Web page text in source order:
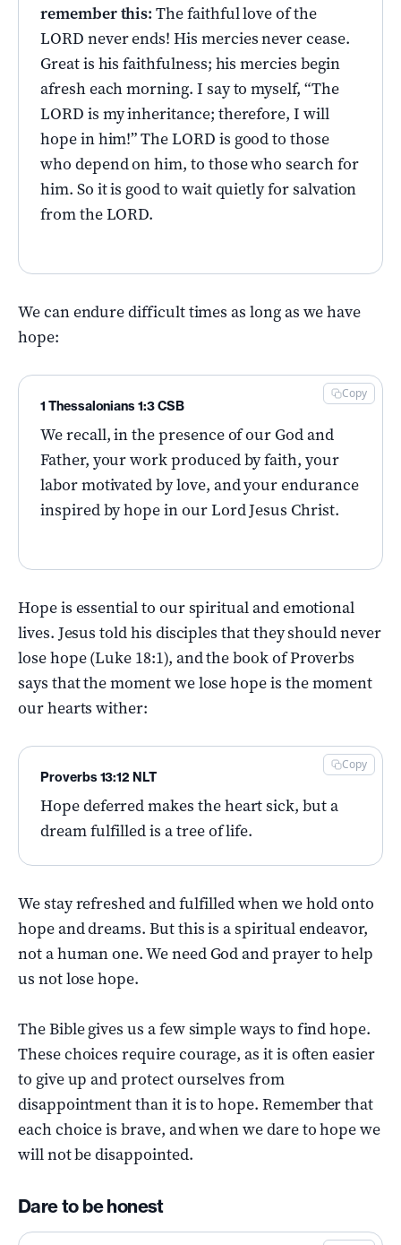
remember this: The faithful love of the
LORD never ends! His mercies never cease.
Great is his faithfulness; his mercies begin
afresh each morning. I say to myself, “The
LORD is my inheritance; therefore, I will
hope in him!” The LORD is good to those
who depend on him, to those who search for
him. So it is good to wait quietly for salvation
from the LORD.
We can endure difficult times as long as we have
hope:
We recall, in the presence of our God and
Father, your work produced by faith, your
labor motivated by love, and your endurance
inspired by hope in our Lord Jesus Christ.
1 Thessalonians 1:3 CSB
Copy
Hope is essential to our spiritual and emotional
lives. Jesus told his disciples that they should never
lose hope (Luke 18:1), and the book of Proverbs
says that the moment we lose hope is the moment
our hearts wither:
Hope deferred makes the heart sick, but a
dream fulfilled is a tree of life.
Proverbs 13:12 NLT
Copy
We stay refreshed and fulfilled when we hold onto
hope and dreams. But this is a spiritual endeavor,
not a human one. We need God and prayer to help
us not lose hope.
The Bible gives us a few simple ways to find hope.
These choices require courage, as it is often easier
to give up and protect ourselves from
disappointment than it is to hope. Remember that
each choice is brave, and when we dare to hope we
will not be disappointed.
Dare to be honest